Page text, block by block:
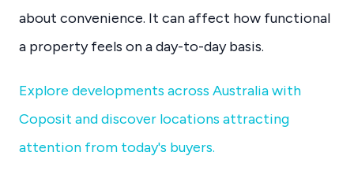
about convenience. It can affect how functional
a property feels on a day-to-day basis.
Explore developments across Australia with
Coposit and discover locations attracting
attention from today's buyers.